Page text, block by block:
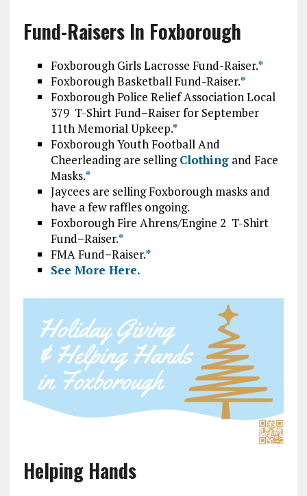
Fund-Raisers In Foxborough
Foxborough Girls Lacrosse Fund-Raiser.*
Foxborough Basketball Fund-Raiser.*
Foxborough Police Relief Association Local
379 T-Shirt Fund–Raiser for September
11th Memorial Upkeep.*
Foxborough Youth Football And
Cheerleading are sellingClothingand Face
Masks.*
Jaycees are selling Foxborough masks and
have a few raffles ongoing.
Foxborough Fire Ahrens/Engine 2 T-Shirt
Fund–Raiser.*
FMA Fund–Raiser.*
See More Here.
Helping Hands